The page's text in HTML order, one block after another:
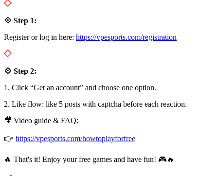
💠 Step 1:
Register or log in here: https://vpesports.com/registration
💠 Step 2:
1. Click “Get an account” and choose one option.
2. Like flow: like 5 posts with captcha before each reaction.
🎥 Video guide & FAQ:
👉 https://vpesports.com/howtoplayforfree
🔥 That's it! Enjoy your free games and have fun! 🎮🔥